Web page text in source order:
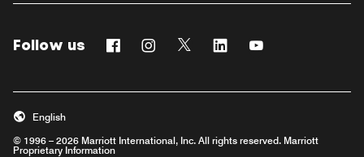
Follow us FacebookInstagram
Twitter Linkedin
© 1996 – 2026 Marriott International, Inc. All rights reserved. Marriott
Proprietary Information
English